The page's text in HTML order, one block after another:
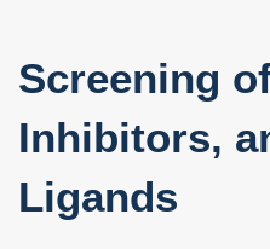
Screening
Inhibitors,
Ligands